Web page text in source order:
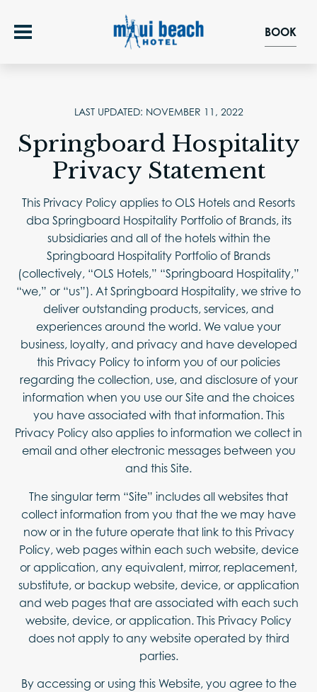
BOOK
OFFERS
ROOMS
FOOD & DRINK
RAINBOW DINING ROOM
GROUPS & EVENTS
WEDDINGS
MEETINGS & SOCIAL EVENTS
EVENT SPACES
EXPERIENCE
EXPLORE
ABOUT
CONTACT
FAQ
GALLERY
LAST UPDATED: NOVEMBER 11, 2022
Springboard Hospitality
Privacy Statement
This Privacy Policy applies to OLS Hotels and Resorts
dba Springboard Hospitality Portfolio of Brands, its
subsidiaries and all of the hotels within the
Springboard Hospitality Portfolio of Brands
(collectively, “OLS Hotels,” “Springboard Hospitality,”
“we,” or “us”). At Springboard Hospitality, we strive to
deliver outstanding products, services, and
experiences around the world. We value your
business, loyalty, and privacy and have developed
this Privacy Policy to inform you of our policies
regarding the collection, use, and disclosure of your
information when you use our Site and the choices
you have associated with that information. This
Privacy Policy also applies to information we collect in
email and other electronic messages between you
and this Site.
The singular term “Site” includes all websites that
collect information from you that the we may have
now or in the future operate that link to this Privacy
Policy, web pages within each such website, device
or application, any equivalent, mirror, replacement,
substitute, or backup website, device, or application
and web pages that are associated with each such
website, device, or application. This Privacy Policy
does not apply to any website operated by third
parties.
By accessing or using this Website, you agree to the